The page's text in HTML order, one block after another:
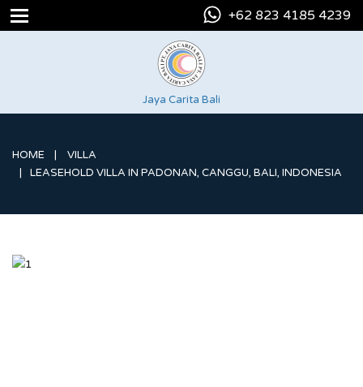
+62 823 4185 4239
Jaya Carita Bali
HOME
VILLA
LEASEHOLD VILLA IN PADONAN, CANGGU, BALI, INDONESIA